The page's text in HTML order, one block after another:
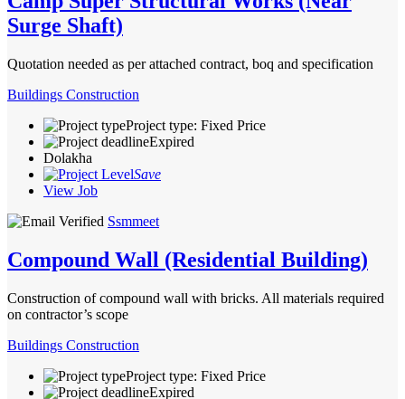
Surge Shaft)
Quotation needed as per attached contract, boq and specification
Buildings Construction
Project type: Fixed Price
Expired
Dolakha
Save
View Job
Ssmmeet
Compound Wall (Residential Building)
Construction of compound wall with bricks. All materials required
on contractor’s scope
Buildings Construction
Project type: Fixed Price
Expired